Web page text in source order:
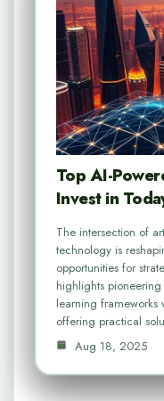
Top AI-
Invest in
The intersection of
technology is
opportunities for
highlights
learning frameworks
offering practical
Aug 18, 2025